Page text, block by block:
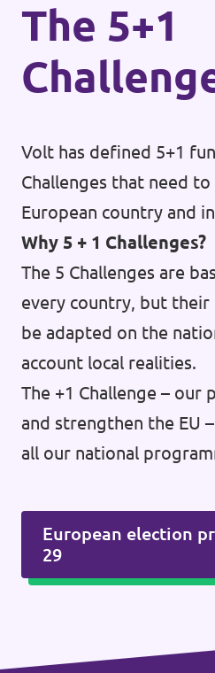
The 5+1
Volt has defined 5+1
Challenges that need
European country and
Why 5 + 1 Challenges?
The 5 Challenges are
every country, but their
be adapted on the
account local realities.
The +1 Challenge –
and strengthen the EU
all our national
European election
29